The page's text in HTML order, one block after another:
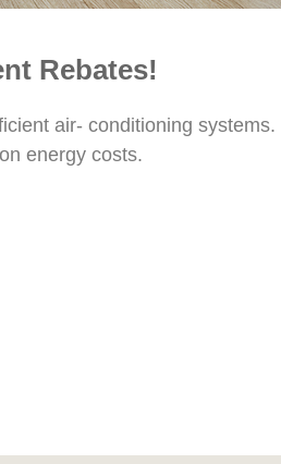
Rebates!
air- conditioning systems.
energy costs.